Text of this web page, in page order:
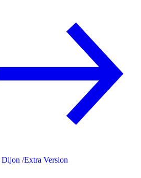
Dijon /Extra Version